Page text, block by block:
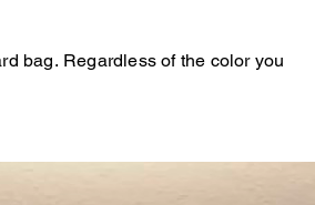
bag. Regardless of the color you